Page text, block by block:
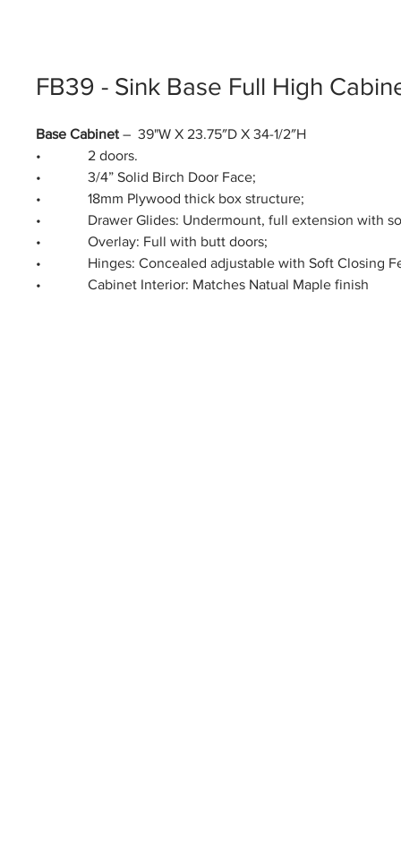
FB39 - Sink Base Full High
Base Cabinet – 39"W X 23.75″D X 34-1/2″H
• 2 doors.
• 3/4” Solid Birch Door Face;
• 18mm Plywood thick box structure;
• Drawer Glides: Undermount, full extension with
• Overlay: Full with butt doors;
• Hinges: Concealed adjustable with Soft Closing
• Cabinet Interior: Matches Natual Maple finish